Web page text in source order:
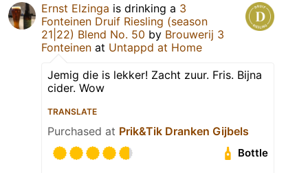
Ernst Elzinga is drinking a 3
Fonteinen Druif Riesling (season
21|22) Blend No. 50 by Brouwerij 3
Fonteinen at Untappd at Home
Jemig die is lekker! Zacht zuur. Fris. Bijna
cider. Wow
TRANSLATE
Purchased at Prik&Tik Dranken Gijbels
Bottle